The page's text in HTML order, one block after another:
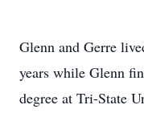
Glenn and Gerre
years while Glenn
degree at Tri-State